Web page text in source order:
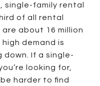
single-family rental
of all rental
about 16 million
demand is
down. If a single-
looking for,
harder to find